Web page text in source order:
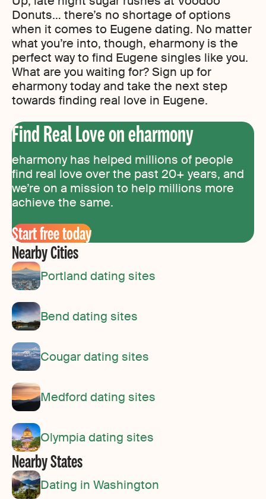
Donuts… there’s no shortage of options
when it comes to Eugene dating. No matter
what you’re into, though, eharmony is the
perfect way to find Eugene singles like you.
What are you waiting for? Sign up for
eharmony today and take the next step
towards finding real love in Eugene.
Find Real Love on eharmony
eharmony has helped millions of people
find real love over the past 20+ years, and
we’re on a mission to help millions more
achieve the same.
Start free today
Nearby Cities
Portland dating sites
Bend dating sites
Cougar dating sites
Medford dating sites
Olympia dating sites
Nearby States
Dating in Washington